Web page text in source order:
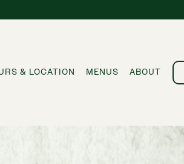
& LOCATION MENUS ABOUT